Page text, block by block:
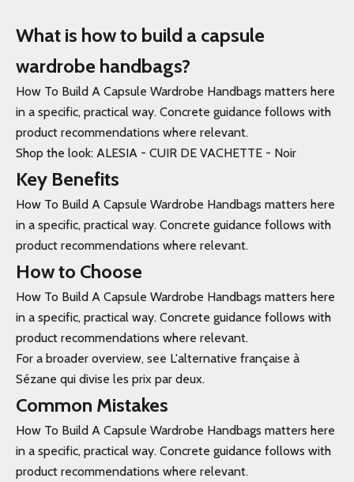
What is how to build a capsule
wardrobe handbags?
How To Build A Capsule Wardrobe Handbags matters here
in a specific, practical way. Concrete guidance follows with
product recommendations where relevant.
Shop the look: ALESIA - CUIR DE VACHETTE - Noir
Key Benefits
How To Build A Capsule Wardrobe Handbags matters here
in a specific, practical way. Concrete guidance follows with
product recommendations where relevant.
How to Choose
How To Build A Capsule Wardrobe Handbags matters here
in a specific, practical way. Concrete guidance follows with
product recommendations where relevant.
For a broader overview, see L'alternative française à
Sézane qui divise les prix par deux.
Common Mistakes
How To Build A Capsule Wardrobe Handbags matters here
in a specific, practical way. Concrete guidance follows with
product recommendations where relevant.